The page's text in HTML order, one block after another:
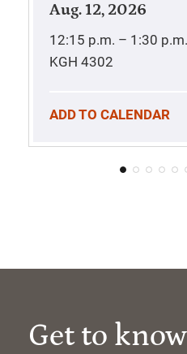
Aug. 12, 2026
12:15 p.m. – 1:30 p.m.
KGH 4302
ADD TO CALENDAR
Get to